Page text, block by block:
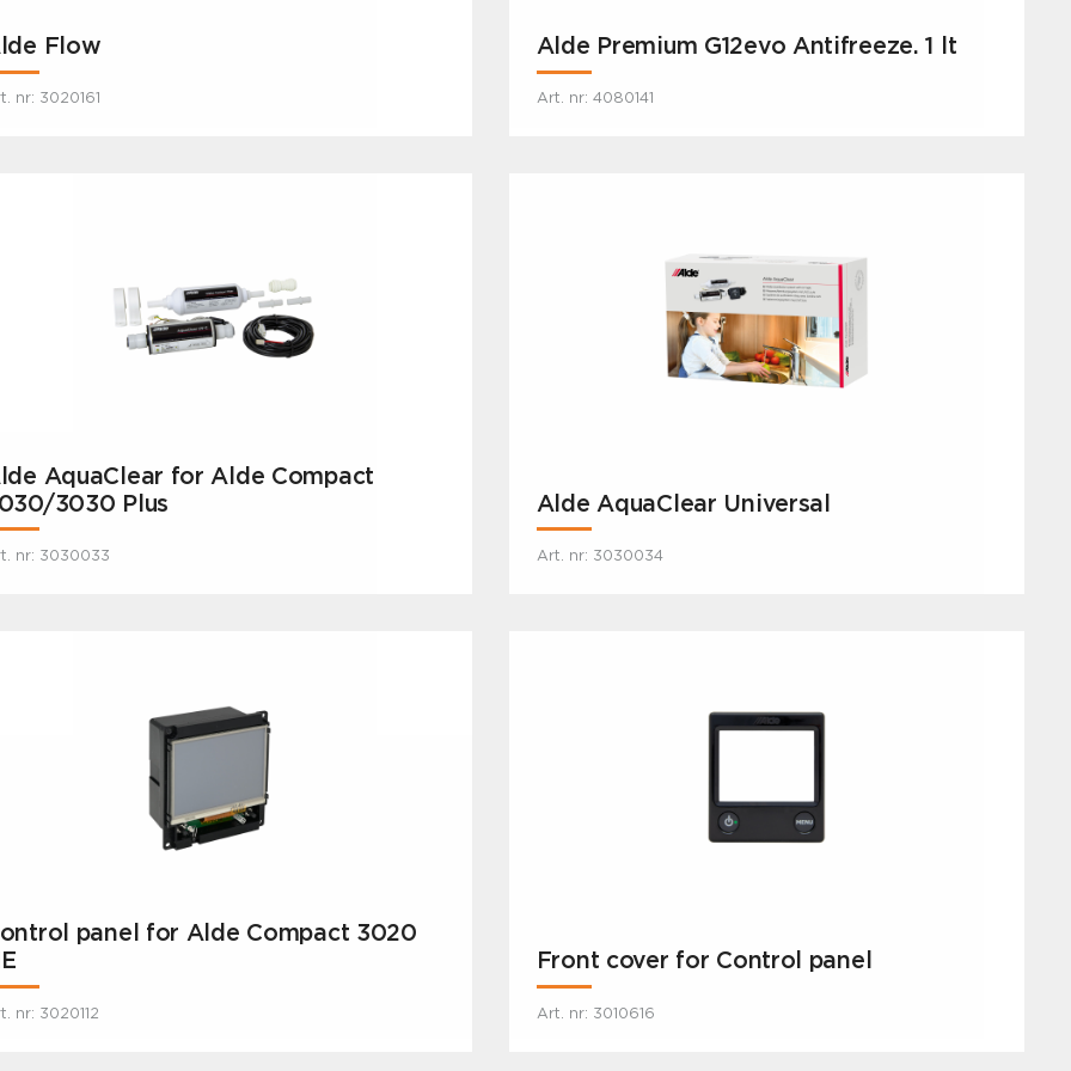
Flow
nr: 3020161
Alde Premium G12evo Antifreeze. 1 lt
Art. nr: 4080141
AquaClear for Alde Compact
3030 Plus
nr: 3030033
Alde AquaClear Universal
Art. nr: 3030034
panel for Alde Compact 3020
nr: 3020112
Front cover for Control panel
Art. nr: 3010616